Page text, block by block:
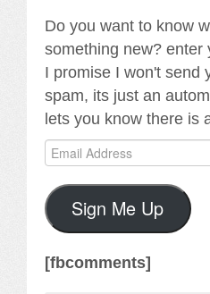
Do you want to know
something new? enter
I promise I won't send
spam, its just an
lets you know there is
Email
Address
Sign Me Up
[fbcomments]